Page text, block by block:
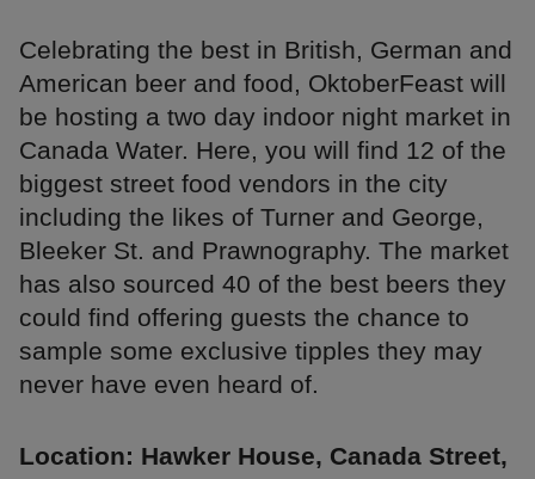
Celebrating the best in British, German and
American beer and food, OktoberFeast will
be hosting a two day indoor night market in
Canada Water. Here, you will find 12 of the
biggest street food vendors in the city
including the likes of Turner and George,
Bleeker St. and Prawnography. The market
has also sourced 40 of the best beers they
could find offering guests the chance to
sample some exclusive tipples they may
never have even heard of.
Location: Hawker House, Canada Street,